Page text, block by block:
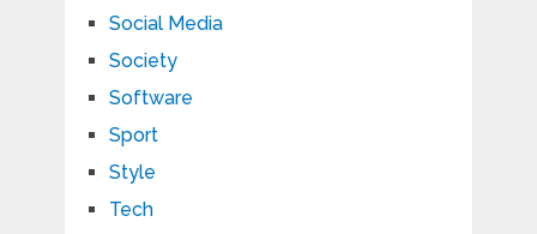
Social Media
Society
Software
Sport
Style
Tech